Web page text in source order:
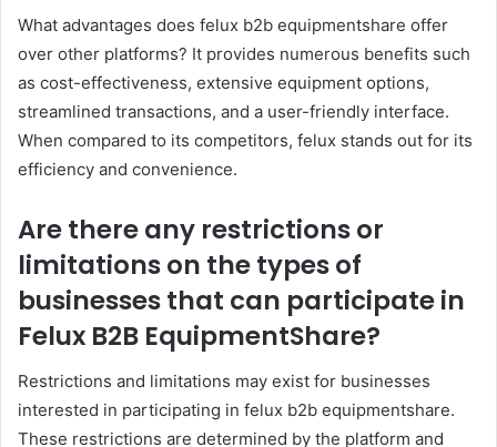
What advantages does felux b2b equipmentshare offer
over other platforms? It provides numerous benefits such
as cost-effectiveness, extensive equipment options,
streamlined transactions, and a user-friendly interface.
When compared to its competitors, felux stands out for its
efficiency and convenience.
Are there any restrictions or
limitations on the types of
businesses that can participate in
Felux B2B EquipmentShare?
Restrictions and limitations may exist for businesses
interested in participating in felux b2b equipmentshare.
These restrictions are determined by the platform and